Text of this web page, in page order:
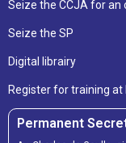
Seize the CCJA for an
Seize the SP
Digital librairy
Register for training at
Permanent